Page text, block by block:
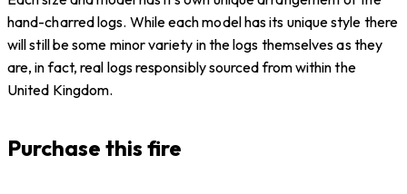
hand-charred logs. While each model has its unique style there
will still be some minor variety in the logs themselves as they
are, in fact, real logs responsibly sourced from within the
United Kingdom.
Purchase this fire